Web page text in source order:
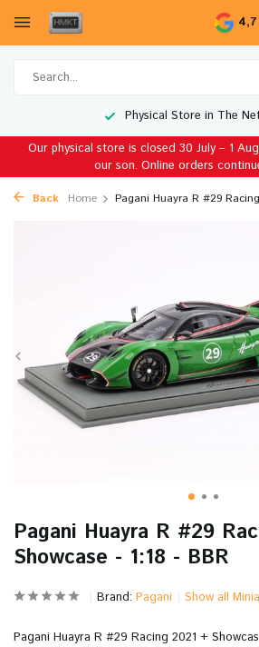
Physical Store in The
Our physical store is closed 30 July – 1
our son. Online orders
Back Home Pagani Huayra R #29
Pagani Huayra R #29
Showcase - 1:18 - BBR
Brand: Pagani Show all
Pagani Huayra R #29 Racing 2021 +